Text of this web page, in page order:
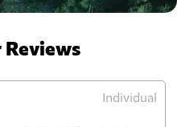
Individual